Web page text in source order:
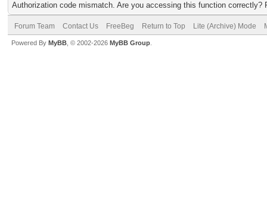
Authorization code mismatch. Are you accessing this function correctly?
Forum Team Contact Us FreeBeg Return to Top Lite (Archive) Mode
Powered By MyBB , © 2002-2026 MyBB Group